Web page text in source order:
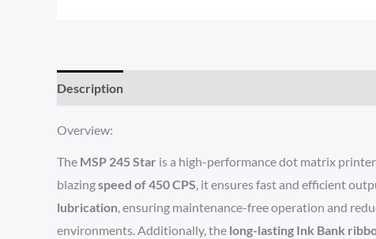
Description
Overview:
The MSP 245 Star is a high-performance dot matrix
blazingspeed of 450 CPS, it ensures fast and efficient
lubrication, ensuring maintenance-free operation and
environments. Additionally, the long-lasting Ink Bank